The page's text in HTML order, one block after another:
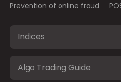
Prevention of online fraud
Indices
Algo Trading Guide